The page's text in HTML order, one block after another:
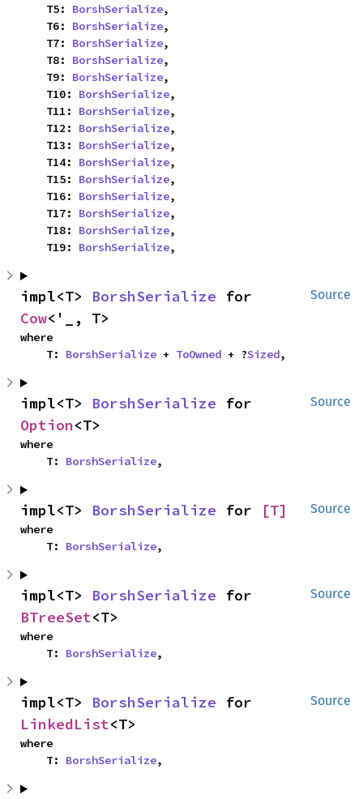
    T5:
BorshSerialize,
    T6:
BorshSerialize,
    T7:
BorshSerialize,
    T8:
BorshSerialize,
    T9:
BorshSerialize,
    T10:
BorshSerialize,
    T11:
BorshSerialize,
    T12:
BorshSerialize,
    T13:
BorshSerialize,
    T14:
BorshSerialize,
    T15:
BorshSerialize,
    T16:
BorshSerialize,
    T17:
BorshSerialize,
    T18:
BorshSerialize,
    T19:
BorshSerialize,
Source
impl<T> BorshSerialize
Cow<'_, T>
where
    T:
BorshSerialize + ToOwned + ?Sized,
Source
impl<T> BorshSerialize
Option<T>
where
    T:
BorshSerialize,
Source
impl<T> BorshSerialize for [T]
where
    T:
BorshSerialize,
Source
impl<T> BorshSerialize
BTreeSet<T>
where
    T:
BorshSerialize,
Source
impl<T> BorshSerialize
LinkedList<T>
where
    T:
BorshSerialize,